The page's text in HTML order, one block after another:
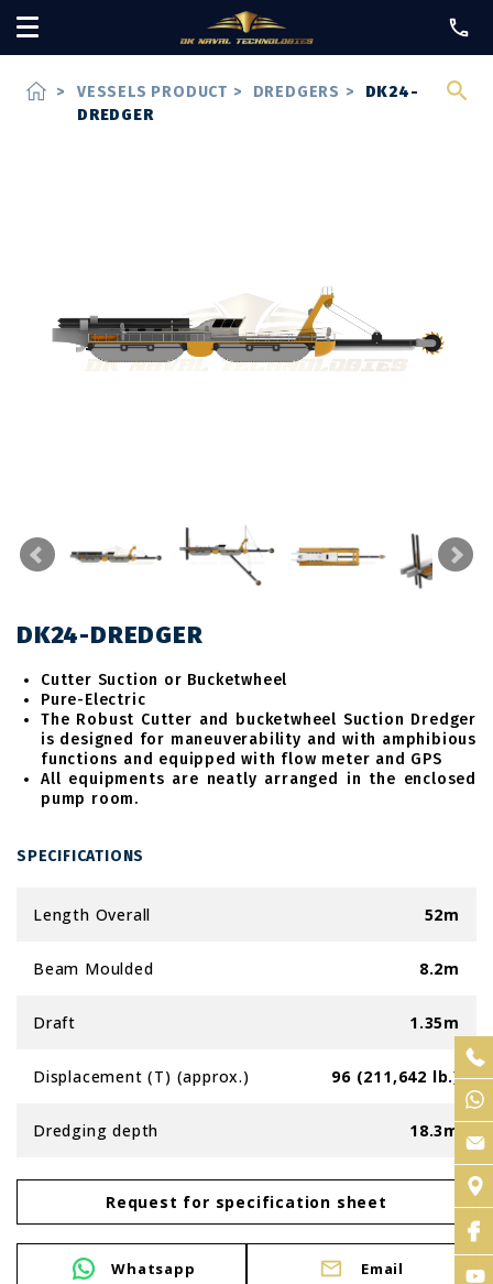
home > VESSELS PRODUCT > DREDGERS >
DK24-
DREDGER
DK24-DREDGER
Cutter Suction or Bucketwheel
Pure-Electric
The Robust Cutter and bucketwheel Suction Dredger
is designed for maneuverability and with amphibious
functions and equipped with flow meter and GPS
All equipments are neatly arranged in the enclosed
pump room.
SPECIFICATIONS
Length Overall 52m
Beam Moulded 8.2m
Draft 1.35m
Displacement (T) (approx.) 96 (211,642 lb.)
Dredging depth 18.3m
Request for specification sheet
Whatsapp Email